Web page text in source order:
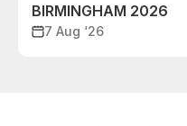
BIRMINGHAM 2026
7 Aug ‘26